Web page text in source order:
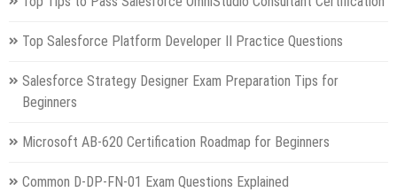
Top Salesforce Platform Developer II Practice Questions
Salesforce Strategy Designer Exam Preparation Tips for
Beginners
Microsoft AB-620 Certification Roadmap for Beginners
Common D-DP-FN-01 Exam Questions Explained